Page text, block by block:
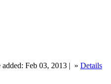
added: Feb 03, 2013 | » Details